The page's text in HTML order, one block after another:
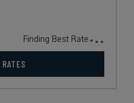
Finding Best Rate